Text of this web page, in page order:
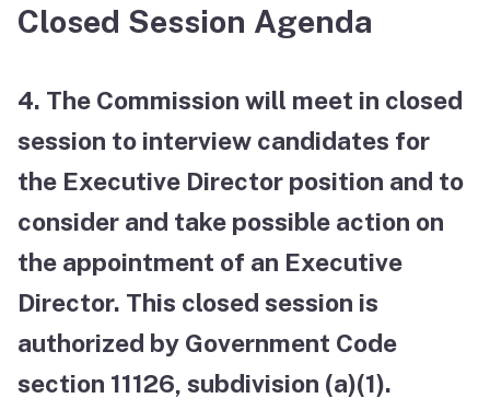
Closed Session Agenda
4. The Commission will meet in closed
session to interview candidates for
the Executive Director position and to
consider and take possible action on
the appointment of an Executive
Director. This closed session is
authorized by Government Code
section 11126, subdivision (a)(1).